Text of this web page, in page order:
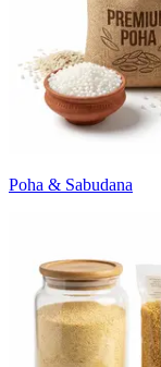
Poha & Sabudana